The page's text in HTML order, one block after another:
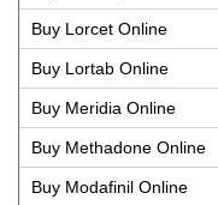
Buy Lorcet Online
Buy Lortab Online
Buy Meridia Online
Buy Methadone Online
Buy Modafinil Online